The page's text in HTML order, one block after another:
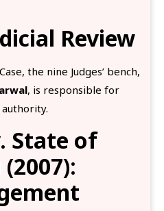
Review
the nine Judges’ bench,
, is responsible for
State of